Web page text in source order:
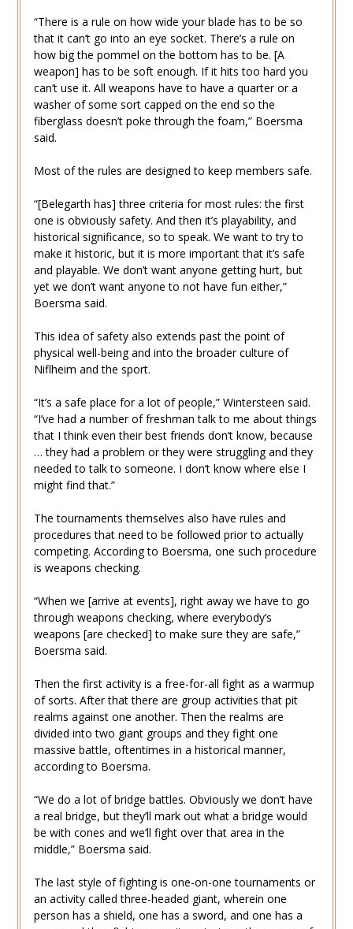
“There is a rule on how wide your blade has to be so
that it can’t go into an eye socket. There’s a rule on
how big the pommel on the bottom has to be. [A
weapon] has to be soft enough. If it hits too hard you
can’t use it. All weapons have to have a quarter or a
washer of some sort capped on the end so the
fiberglass doesn’t poke through the foam,” Boersma
said.
Most of the rules are designed to keep members safe.
“[Belegarth has] three criteria for most rules: the first
one is obviously safety. And then it’s playability, and
historical significance, so to speak. We want to try to
make it historic, but it is more important that it’s safe
and playable. We don’t want anyone getting hurt, but
yet we don’t want anyone to not have fun either,”
Boersma said.
This idea of safety also extends past the point of
physical well-being and into the broader culture of
Niflheim and the sport.
“It’s a safe place for a lot of people,” Wintersteen said.
“I’ve had a number of freshman talk to me about things
that I think even their best friends don’t know, because
… they had a problem or they were struggling and they
needed to talk to someone. I don’t know where else I
might find that.”
The tournaments themselves also have rules and
procedures that need to be followed prior to actually
competing. According to Boersma, one such procedure
is weapons checking.
“When we [arrive at events], right away we have to go
through weapons checking, where everybody’s
weapons [are checked] to make sure they are safe,”
Boersma said.
Then the first activity is a free-for-all fight as a warmup
of sorts. After that there are group activities that pit
realms against one another. Then the realms are
divided into two giant groups and they fight one
massive battle, oftentimes in a historical manner,
according to Boersma.
“We do a lot of bridge battles. Obviously we don’t have
a real bridge, but they’ll mark out what a bridge would
be with cones and we’ll fight over that area in the
middle,” Boersma said.
The last style of fighting is one-on-one tournaments or
an activity called three-headed giant, wherein one
person has a shield, one has a sword, and one has a